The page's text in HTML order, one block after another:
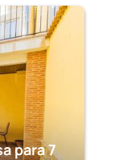
para 7